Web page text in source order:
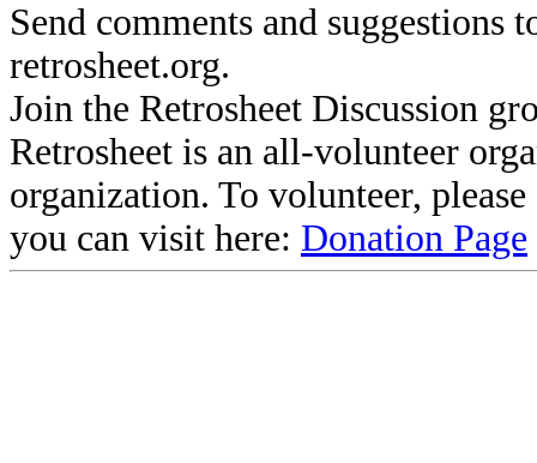
Send comments and suggestions
retrosheet.org.
Join the Retrosheet Discussion
Retrosheet is an all-volunteer
organization. To volunteer,
you can visit here: Donation Page